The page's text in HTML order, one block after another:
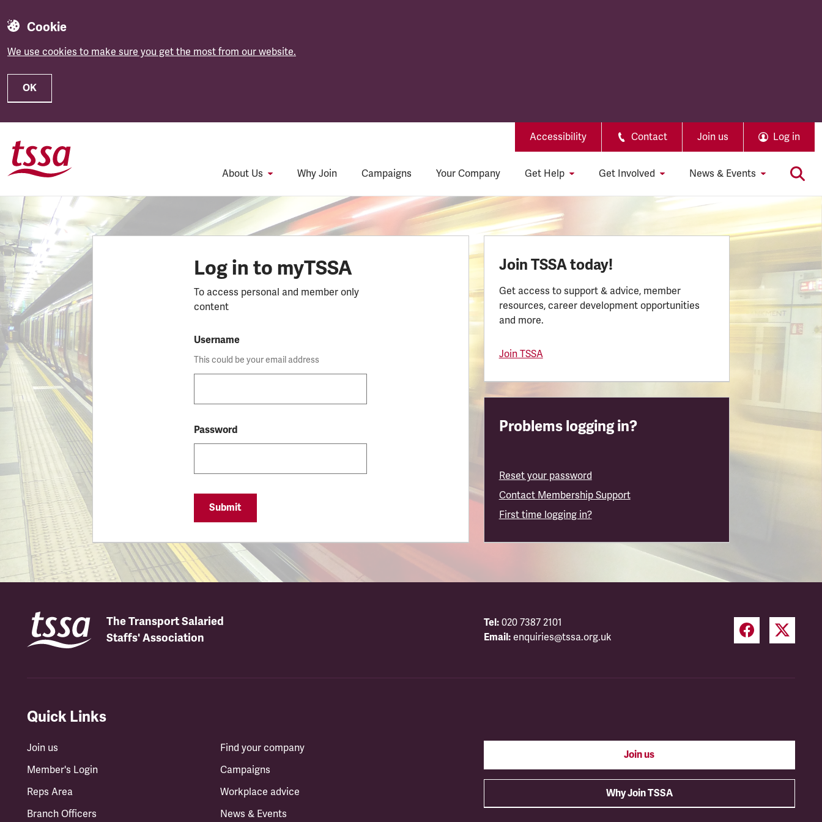
Cookie
We use cookies to make sure you get the most from our website.
OK
Accessibility Contact Join us Log in
About Us Why Join Campaigns Your Company Get Help Get Involved News & Events
Log in to myTSSA
To access personal and member only
content
Username
This could be your email address
Password
Submit
Join TSSA today!
Get access to support & advice, member
resources, career development opportunities
and more.
Join TSSA
Problems logging in?
Reset your password
Contact Membership Support
First time logging in?
The Transport Salaried
Staffs' Association
Tel: 020 7387 2101
Email: enquiries@tssa.org.uk
Quick Links
Join us
Member's Login
Reps Area
Branch Officers
Find your company
Campaigns
Workplace advice
News & Events
Join us
Why Join TSSA